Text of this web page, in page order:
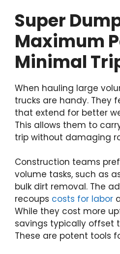
Super
Maximum
Minimal
When hauling large
trucks are handy. They
that extend for better
This allows them to
trip without damaging
Construction teams
volume tasks, such as
bulk dirt removal. The
recoups costs for labor
While they cost more
savings typically offset
These are potent tools